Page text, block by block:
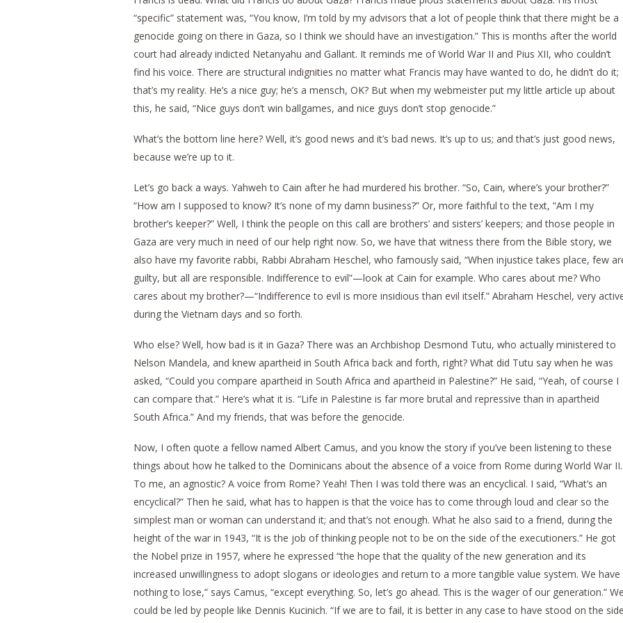
“specific” statement was, “You know, I’m told by my advisors that a lot of people think that there might be a
genocide going on there in Gaza, so I think we should have an investigation.” This is months after the world
court had already indicted Netanyahu and Gallant. It reminds me of World War II and Pius XII, who couldn’t
find his voice. There are structural indignities no matter what Francis may have wanted to do, he didn’t do it;
that’s my reality. He’s a nice guy; he’s a mensch, OK? But when my webmeister put my little article up about
this, he said, “Nice guys don’t win ballgames, and nice guys don’t stop genocide.”
What’s the bottom line here? Well, it’s good news and it’s bad news. It’s up to us; and that’s just good news,
because we’re up to it.
Let’s go back a ways. Yahweh to Cain after he had murdered his brother. “So, Cain, where’s your brother?”
“How am I supposed to know? It’s none of my damn business?” Or, more faithful to the text, “Am I my
brother’s keeper?” Well, I think the people on this call are brothers’ and sisters’ keepers; and those people in
Gaza are very much in need of our help right now. So, we have that witness there from the Bible story, we
also have my favorite rabbi, Rabbi Abraham Heschel, who famously said, “When injustice takes place, few
guilty, but all are responsible. Indifference to evil”—look at Cain for example. Who cares about me? Who
cares about my brother?—“Indifference to evil is more insidious than evil itself.” Abraham Heschel, very
during the Vietnam days and so forth.
Who else? Well, how bad is it in Gaza? There was an Archbishop Desmond Tutu, who actually ministered to
Nelson Mandela, and knew apartheid in South Africa back and forth, right? What did Tutu say when he was
asked, “Could you compare apartheid in South Africa and apartheid in Palestine?” He said, “Yeah, of course I
can compare that.” Here’s what it is. “Life in Palestine is far more brutal and repressive than in apartheid
South Africa.” And my friends, that was before the genocide.
Now, I often quote a fellow named Albert Camus, and you know the story if you’ve been listening to these
things about how he talked to the Dominicans about the absence of a voice from Rome during World War II.
To me, an agnostic? A voice from Rome? Yeah! Then I was told there was an encyclical. I said, “What’s an
encyclical?” Then he said, what has to happen is that the voice has to come through loud and clear so the
simplest man or woman can understand it; and that’s not enough. What he also said to a friend, during the
height of the war in 1943, “It is the job of thinking people not to be on the side of the executioners.” He got
the Nobel prize in 1957, where he expressed “the hope that the quality of the new generation and its
increased unwillingness to adopt slogans or ideologies and return to a more tangible value system. We have
nothing to lose,” says Camus, “except everything. So, let’s go ahead. This is the wager of our generation.”
could be led by people like Dennis Kucinich. “If we are to fail, it is better in any case to have stood on the